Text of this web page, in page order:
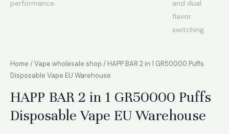
Home /Vape wholesale shop / HAPP BAR 2 in 1 GR50000 Puffs
Disposable Vape EU Warehouse
HAPP BAR 2 in 1 GR50000 Puffs
Disposable Vape EU Warehouse